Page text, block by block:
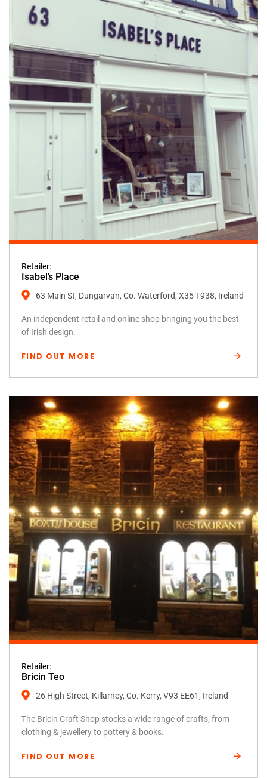
Retailer:
Isabel’s Place
63 Main St, Dungarvan, Co. Waterford, X35 T938, Ireland
An independent retail and online shop bringing you the best
of Irish design.
FIND OUT MORE
Retailer:
Bricin Teo
26 High Street, Killarney, Co. Kerry, V93 EE61, Ireland
The Bricin Craft Shop stocks a wide range of crafts, from
clothing & jewellery to pottery & books.
FIND OUT MORE